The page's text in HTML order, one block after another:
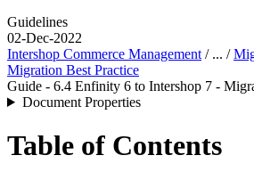
Guidelines
02-Dec-2022
Intershop Commerce Management / ... /
Migration Best Practice
Guide - 6.4 Enfinity 6 to Intershop 7 -
Document Properties
Table of Contents